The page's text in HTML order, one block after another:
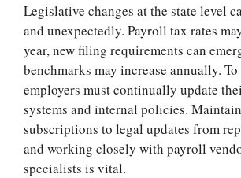
Legislative changes at the state level
and unexpectedly. Payroll tax rates
year, new filing requirements can
benchmarks may increase annually.
employers must continually update
systems and internal policies.
subscriptions to legal updates from
and working closely with payroll
specialists is vital.